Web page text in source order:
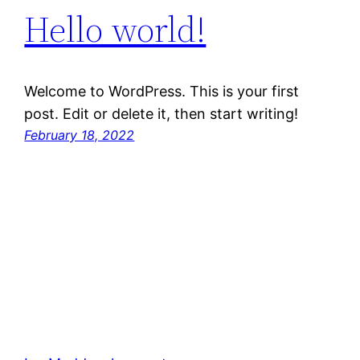
Hello world!
Welcome to WordPress. This is your first
post. Edit or delete it, then start writing!
February 18, 2022